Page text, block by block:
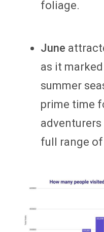
foliage.
June
as it
summer
prime time
adventurers
full range